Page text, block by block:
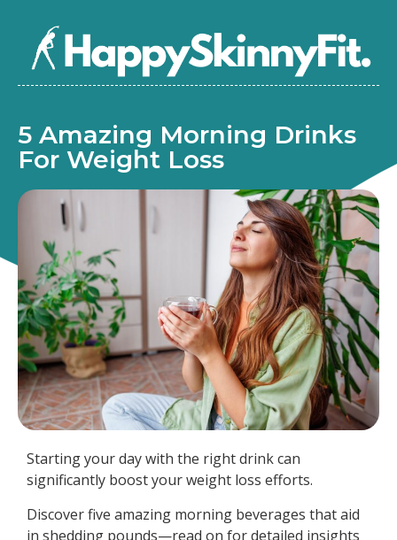
5 Amazing Morning Drinks
For Weight Loss
Starting your day with the right drink can
significantly boost your weight loss efforts.
Discover five amazing morning beverages that aid
in shedding pounds—read on for detailed insights